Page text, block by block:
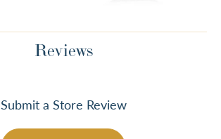
Reviews
Submit a Store Review